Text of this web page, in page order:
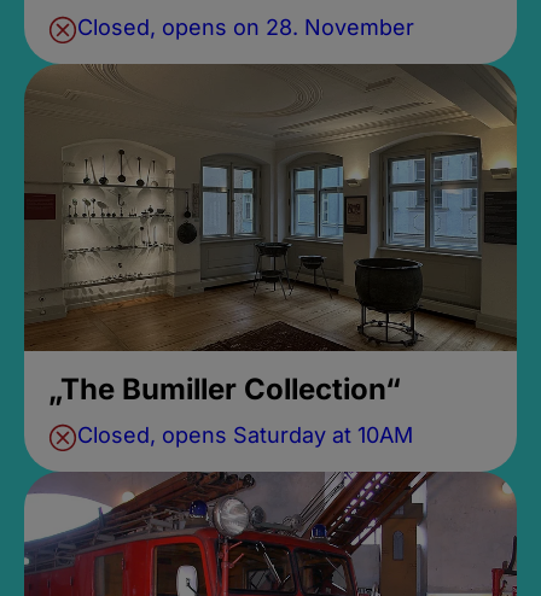
Closed, opens on 28. November
„The Bumiller Collection“
Closed, opens Saturday at 10AM